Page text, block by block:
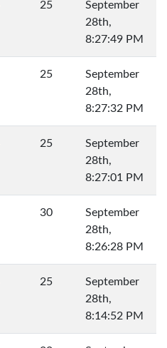
25
September
28th,
8:27:49 PM
25
September
28th,
8:27:32 PM
25
September
28th,
8:27:01 PM
30
September
28th,
8:26:28 PM
25
September
28th,
8:14:52 PM